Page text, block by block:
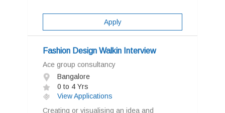
Apply
Fashion Design Walkin Interview
Ace group consultancy
Bangalore
0 to 4 Yrs
View Applications
Creating or visualising an idea and